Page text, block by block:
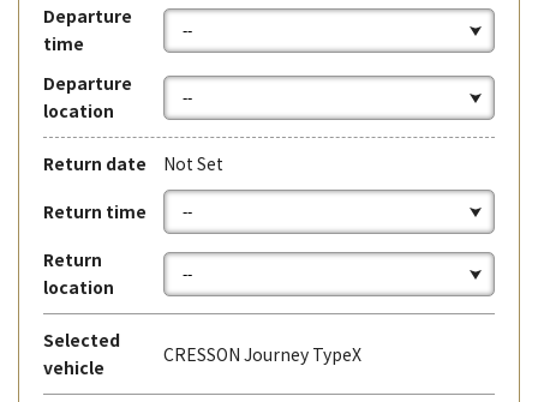
Departure
time
Departure
location
Return date
Not Set
Return time
Return
location
Selected
vehicle
CRESSON Journey TypeX